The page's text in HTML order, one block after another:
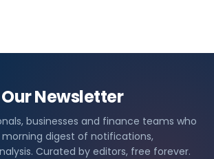
Newsletter
businesses and finance teams who
morning digest of notifications,
Curated by editors, free forever.